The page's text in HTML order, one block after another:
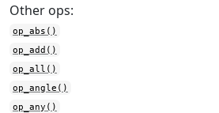
Other ops:
op_abs()
op_add()
op_all()
op_angle()
op_any()